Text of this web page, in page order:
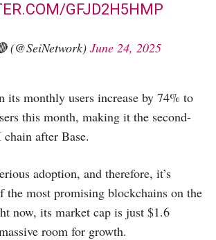
GFJD2H5HMP
(@SeiNetwork) June 24, 2025
its monthly users increase by 74% to
this month, making it the second-
after Base.
adoption, and therefore, it’s
the most promising blockchains on the
now, its market cap is just $1.6
room for growth.